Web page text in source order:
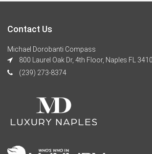
Contact Us
Michael Dorobanti Compass
800 Laurel Oak Dr, 4th Floor, Naples FL
(239) 273-8374